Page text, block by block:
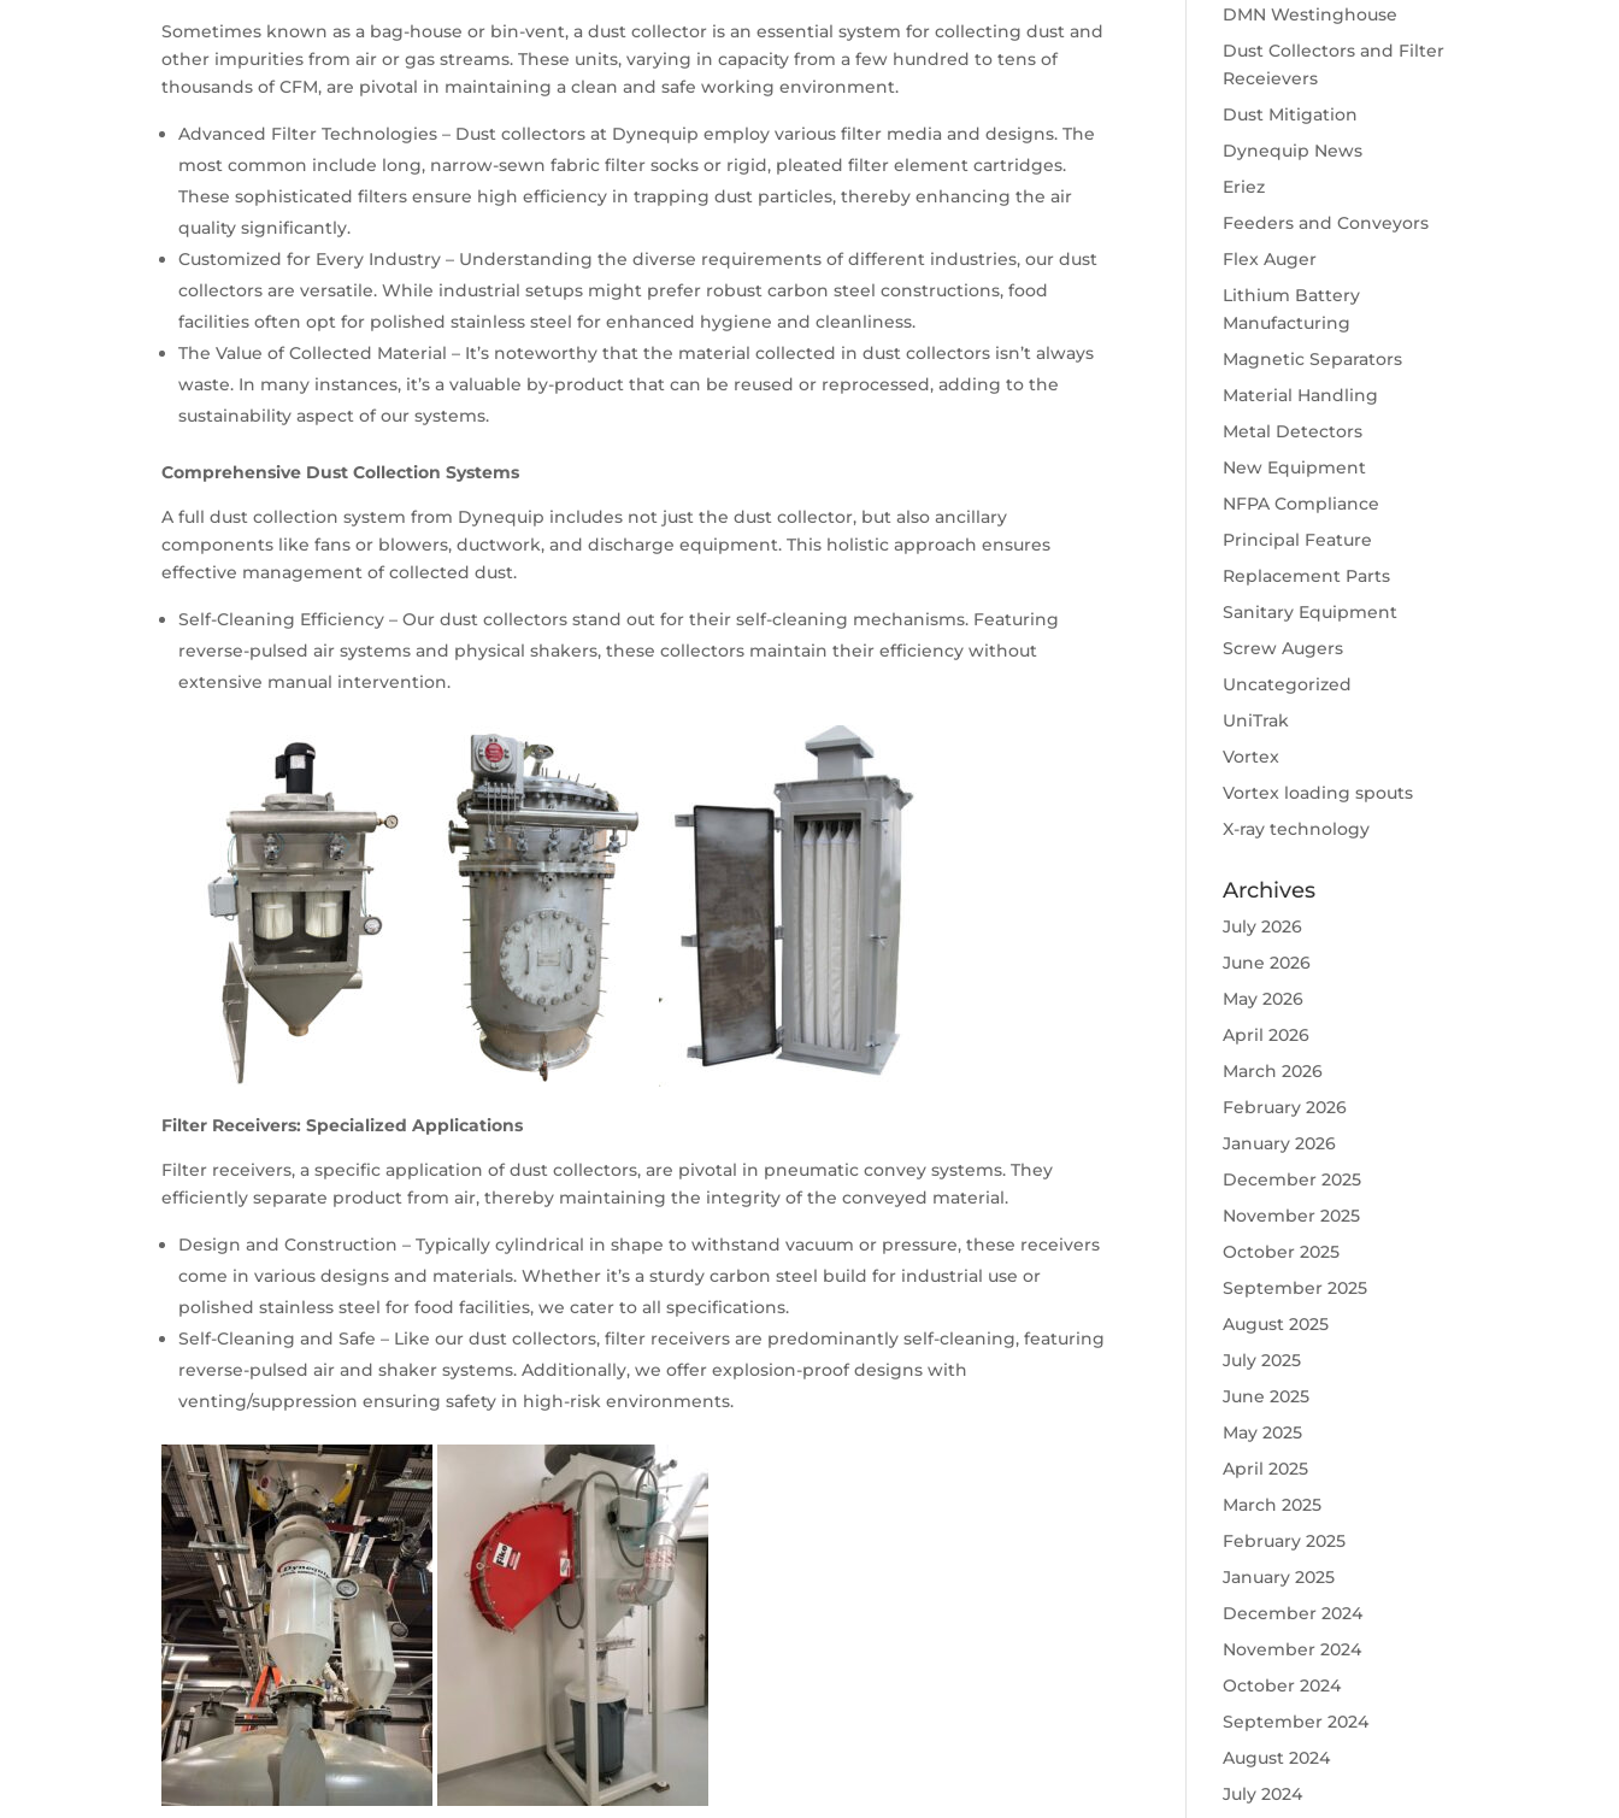
Sometimes known as a bag-house or bin-vent, a dust collector is an essential system for collecting dust and
other impurities from air or gas streams. These units, varying in capacity from a few hundred to tens of
thousands of CFM, are pivotal in maintaining a clean and safe working environment.
Advanced Filter Technologies – Dust collectors at Dynequip employ various filter media and designs. The
most common include long, narrow-sewn fabric filter socks or rigid, pleated filter element cartridges.
These sophisticated filters ensure high efficiency in trapping dust particles, thereby enhancing the air
quality significantly.
Customized for Every Industry – Understanding the diverse requirements of different industries, our dust
collectors are versatile. While industrial setups might prefer robust carbon steel constructions, food
facilities often opt for polished stainless steel for enhanced hygiene and cleanliness.
The Value of Collected Material – It’s noteworthy that the material collected in dust collectors isn’t always
waste. In many instances, it’s a valuable by-product that can be reused or reprocessed, adding to the
sustainability aspect of our systems.
Comprehensive Dust Collection Systems
A full dust collection system from Dynequip includes not just the dust collector, but also ancillary
components like fans or blowers, ductwork, and discharge equipment. This holistic approach ensures
effective management of collected dust.
Self-Cleaning Efficiency – Our dust collectors stand out for their self-cleaning mechanisms. Featuring
reverse-pulsed air systems and physical shakers, these collectors maintain their efficiency without
extensive manual intervention.
Filter Receivers: Specialized Applications
Filter receivers, a specific application of dust collectors, are pivotal in pneumatic convey systems. They
efficiently separate product from air, thereby maintaining the integrity of the conveyed material.
Design and Construction – Typically cylindrical in shape to withstand vacuum or pressure, these receivers
come in various designs and materials. Whether it’s a sturdy carbon steel build for industrial use or
polished stainless steel for food facilities, we cater to all specifications.
Self-Cleaning and Safe – Like our dust collectors, filter receivers are predominantly self-cleaning, featuring
reverse-pulsed air and shaker systems. Additionally, we offer explosion-proof designs with
venting/suppression ensuring safety in high-risk environments.
DMN Westinghouse
Dust Collectors and Filter
Receievers
Dust Mitigation
Dynequip News
Eriez
Feeders and Conveyors
Flex Auger
Lithium Battery
Manufacturing
Magnetic Separators
Material Handling
Metal Detectors
New Equipment
NFPA Compliance
Principal Feature
Replacement Parts
Sanitary Equipment
Screw Augers
Uncategorized
UniTrak
Vortex
Vortex loading spouts
X-ray technology
Archives
July 2026
June 2026
May 2026
April 2026
March 2026
February 2026
January 2026
December 2025
November 2025
October 2025
September 2025
August 2025
July 2025
June 2025
May 2025
April 2025
March 2025
February 2025
January 2025
December 2024
November 2024
October 2024
September 2024
August 2024
July 2024